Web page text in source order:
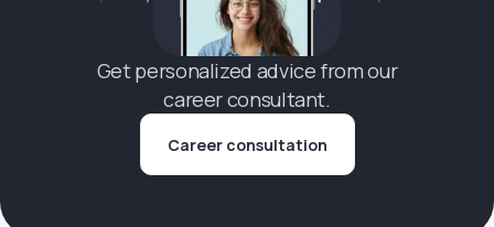
Get personalized advice from our
career consultant.
Career consultation